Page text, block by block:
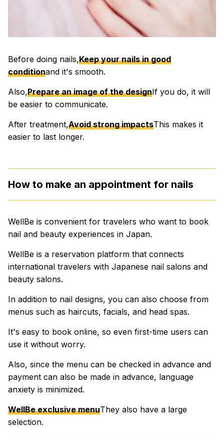
Before doing nails,Keep your nails in good
conditionand it's smooth.
Also,Prepare an image of the designIf you do, it will
be easier to communicate.
After treatment,Avoid strong impactsThis makes it
easier to last longer.
How to make an appointment for nails
WellBe is convenient for travelers who want to book
nail and beauty experiences in Japan.
WellBe is a reservation platform that connects
international travelers with Japanese nail salons and
beauty salons.
In addition to nail designs, you can also choose from
menus such as haircuts, facials, and head spas.
It's easy to book online, so even first-time users can
use it without worry.
Also, since the menu can be checked in advance and
payment can also be made in advance, language
anxiety is minimized.
WellBe exclusive menuThey also have a large
selection.